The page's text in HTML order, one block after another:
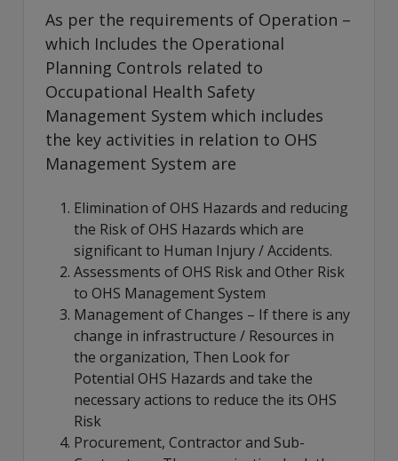
As per the requirements of Operation –
which Includes the Operational
Planning Controls related to
Occupational Health Safety
Management System which includes
the key activities in relation to OHS
Management System are
Elimination of OHS Hazards and reducing
the Risk of OHS Hazards which are
significant to Human Injury / Accidents.
Assessments of OHS Risk and Other Risk
to OHS Management System
Management of Changes – If there is any
change in infrastructure / Resources in
the organization, Then Look for
Potential OHS Hazards and take the
necessary actions to reduce the its OHS
Risk
Procurement, Contractor and Sub-